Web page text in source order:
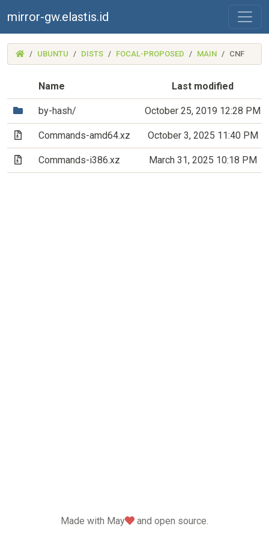
mirror-gw.elastis.id
(MIRROR-
GW.ELASTIS.ID)
UBUNTU DISTS FOCAL-PROPOSED MAIN CNF
Name Last modified
(Directory)
by-hash/ October 25, 2019 12:28 PM
(Archive file)
Commands-amd64.xz October 3, 2025 11:40 PM
(Archive file)
Commands-i386.xz March 31, 2025 10:18 PM
Made with May love
and open source.